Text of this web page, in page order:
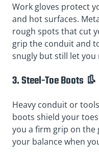
Work gloves protect
and hot surfaces.
rough spots that cut
grip the conduit and
snugly but still let you
3. Steel-Toe Boots 👢
Heavy conduit or
boots shield your
you a firm grip on the
your balance when